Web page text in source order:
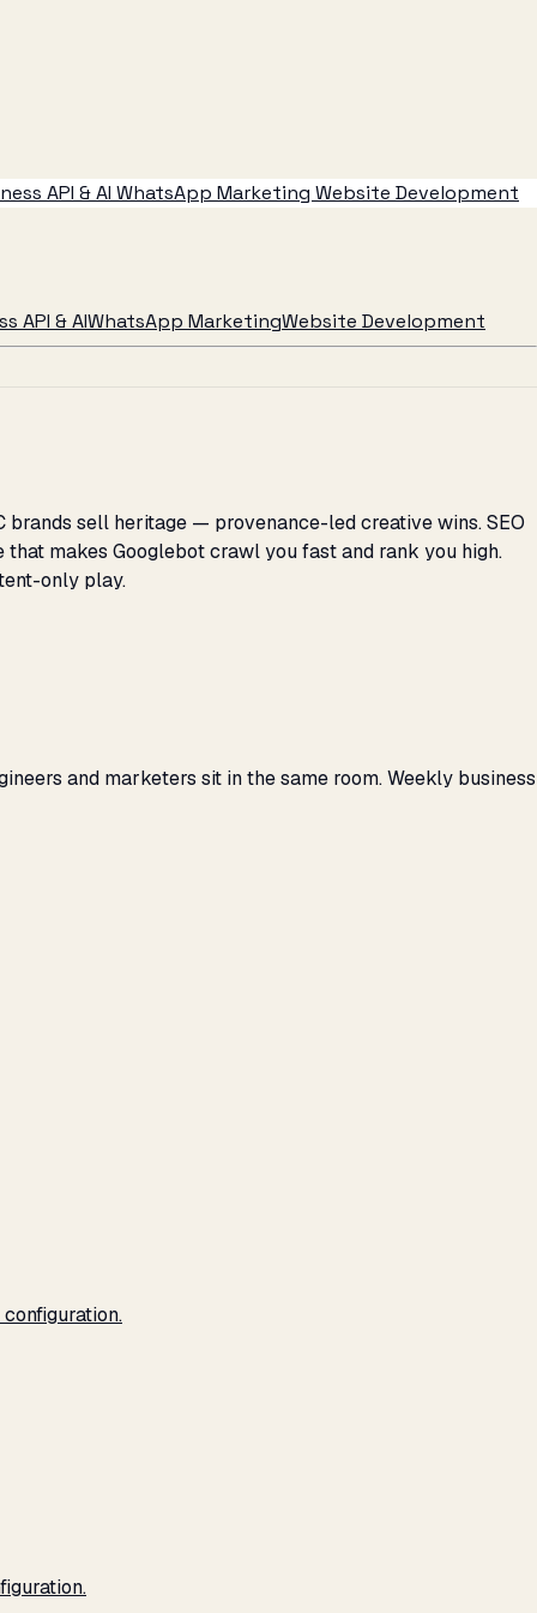
API & AI WhatsApp Marketing Website Development
API & AIWhatsApp MarketingWebsite Development
sell heritage — provenance-led creative wins. SEO
makes Googlebot crawl you fast and rank you high.
only play.
and marketers sit in the same room. Weekly business